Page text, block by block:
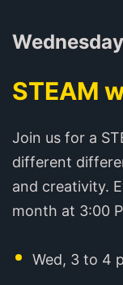
STEAM
Join us for a
different
and creativity.
month at 3:00
Wed, 3 to 4